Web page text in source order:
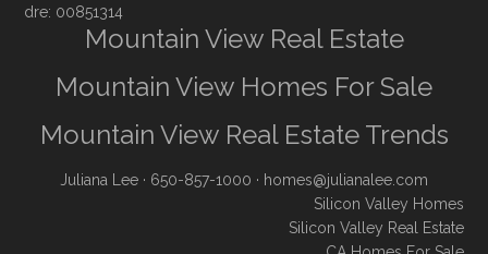
dre: 00851314
Mountain View Real Estate
Mountain View Homes For Sale
Mountain View Real Estate Trends
Juliana Lee · 650-857-1000 · homes@julianalee.com
Silicon Valley Homes
Silicon Valley Real Estate